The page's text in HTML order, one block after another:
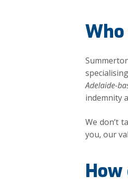
Adelaide-
indemnity
We don’t
you, our
How